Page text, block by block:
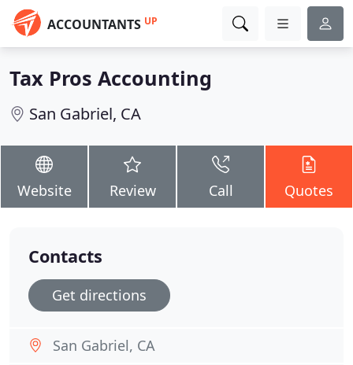
ACCOUNTANTS UP
Tax Pros Accounting
San Gabriel, CA
Website Review Call Quotes
Contacts
Get directions
San Gabriel, CA